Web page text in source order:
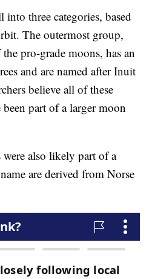
three categories, based
The outermost group,
pro-grade moons, has an
and are named after Inuit
believe all of these
part of a larger moon
also likely part of a
are derived from Norse